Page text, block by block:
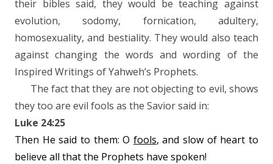
their bibles said, they would be teaching against
evolution, sodomy, fornication, adultery,
homosexuality, and bestiality. They would also teach
against changing the words and wording of the
Inspired Writings of Yahweh’s Prophets.
The fact that they are not objecting to evil, shows
they too are evil fools as the Savior said in:
Luke 24:25
Then He said to them: O fools, and slow of heart to
believe all that the Prophets have spoken!